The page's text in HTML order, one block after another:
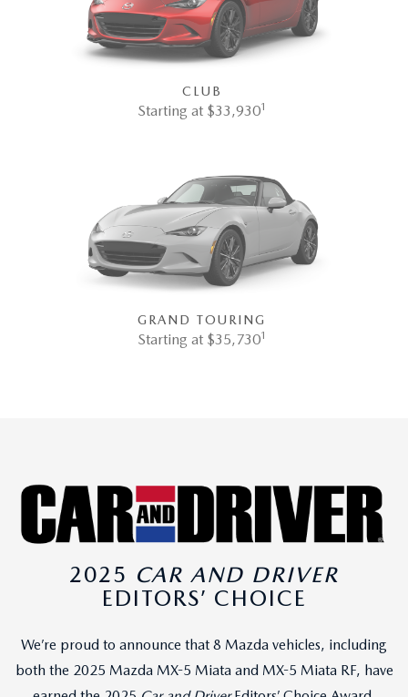
CLUB
Starting at $33,9301
GRAND TOURING
Starting at $35,7301
2025 CAR AND DRIVER
EDITORS’ CHOICE
We’re proud to announce that 8 Mazda vehicles, including
both the 2025 Mazda MX-5 Miata and MX-5 Miata RF, have